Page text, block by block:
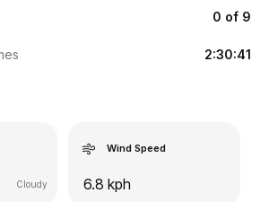
0 of 9
2:30:41
Cloudy
Wind Speed
6.8 kph